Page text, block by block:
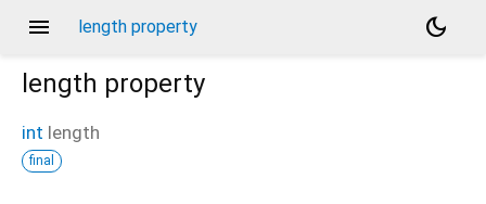
menu length property
dark_mode
length property
int length
final